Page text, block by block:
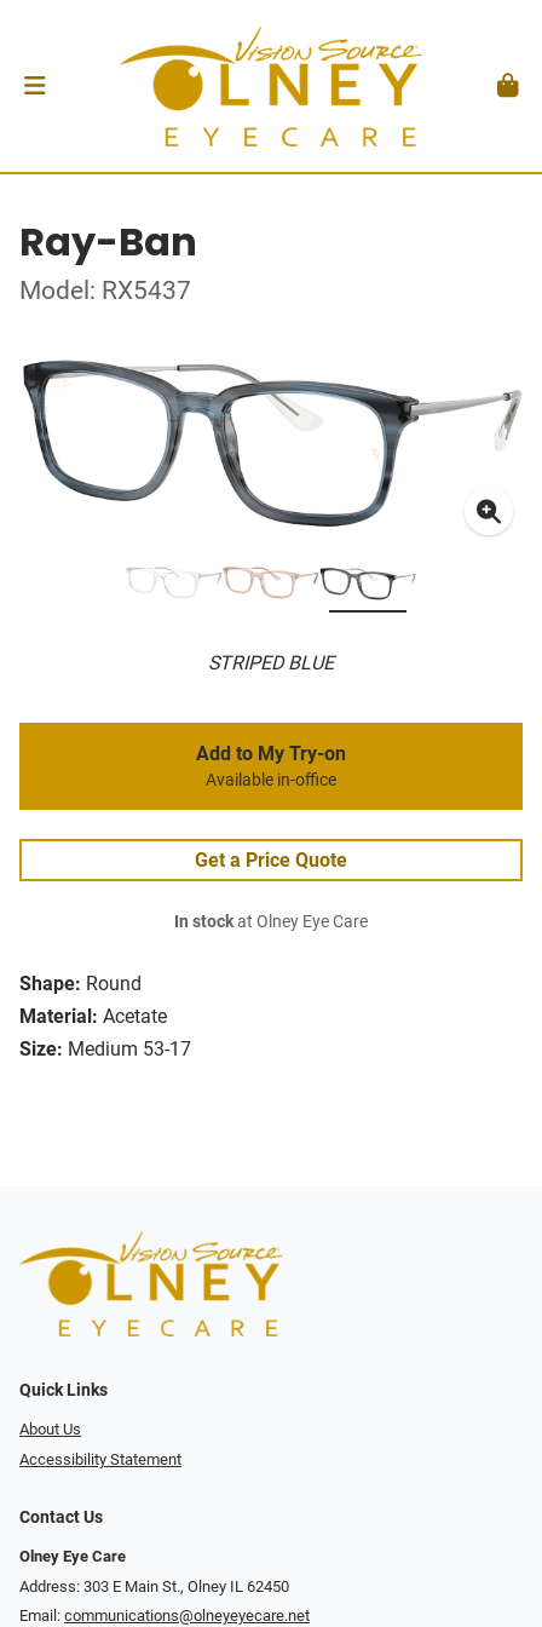
Ray-Ban
Model: RX5437
STRIPED BLUE
Shape: Round
Material: Acetate
Size: Medium 53-17
Add to My Try-on
Available in-office
Get a Price Quote
In stockat Olney Eye Care
Quick Links
About Us
Accessibility Statement
Contact Us
Olney Eye Care
Address: 303 E Main St., Olney IL 62450
Email: communications@olneyeyecare.net